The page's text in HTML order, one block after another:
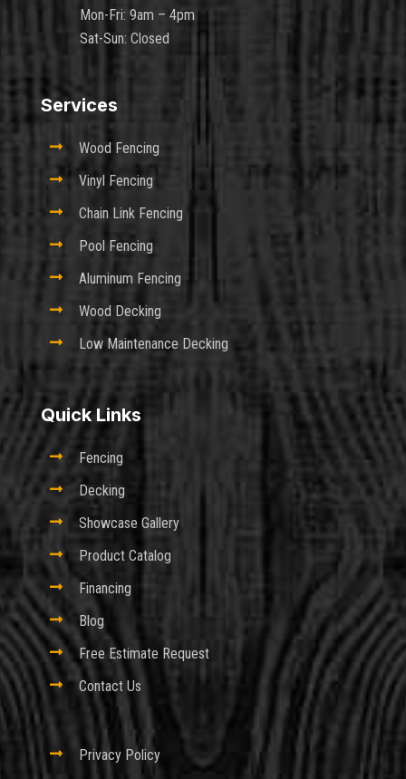
Mon-Fri: 9am – 4pm
Sat-Sun: Closed
Services
 Wood Fencing
 Vinyl Fencing
 Chain Link Fencing
 Pool Fencing
 Aluminum Fencing
 Wood Decking
 Low Maintenance Decking
Quick Links
 Fencing
 Decking
 Showcase Gallery
 Product Catalog
 Financing
 Blog
 Free Estimate Request
 Contact Us
 Privacy Policy